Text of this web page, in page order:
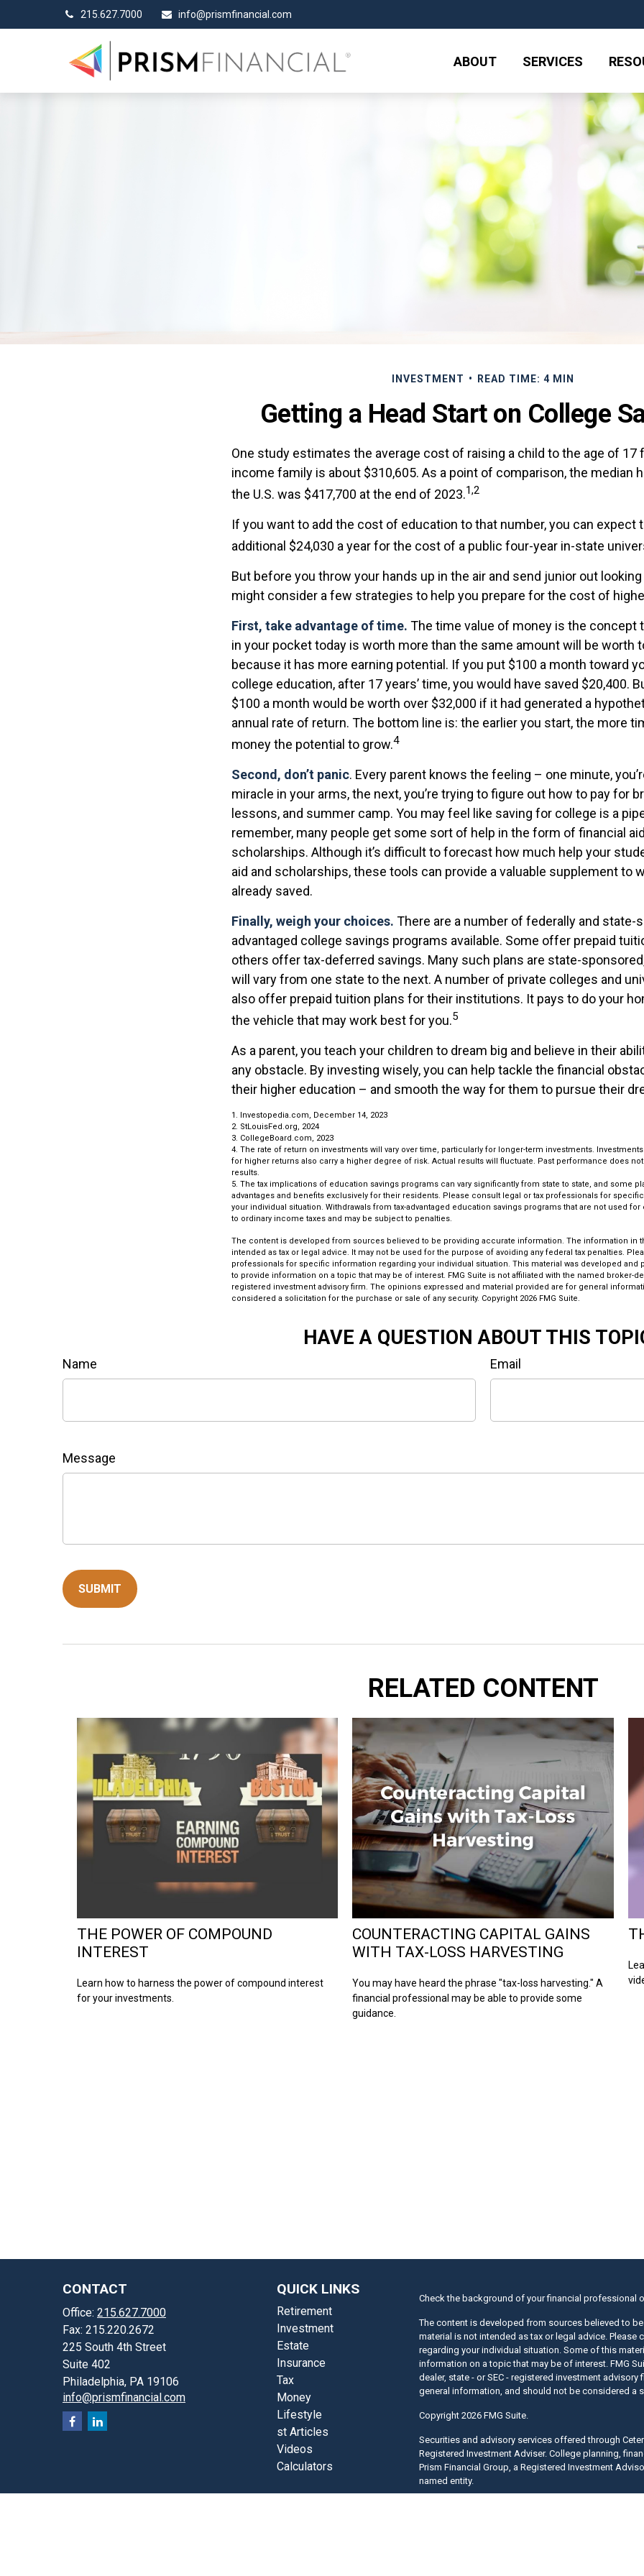
215.627.7000 info@prismfinancial.com
ABOUT SERVICES
INVESTMENT READ TIME: 4 MIN
Getting a Head Start on College
One study estimates the average cost of raising a child to the age of 17
income family is about $310,605. As a point of comparison, the median
the U.S. was $417,700 at the end of 2023.1,2
If you want to add the cost of education to that number, you can expect
additional $24,030 a year for the cost of a public four-year in-state
But before you throw your hands up in the air and send junior out
might consider a few strategies to help you prepare for the cost of
First, take advantage of time. The time value of money is the concept
in your pocket today is worth more than the same amount will be worth
because it has more earning potential. If you put $100 a month toward
college education, after 17 years’ time, you would have saved $20,400.
$100 a month would be worth over $32,000 if it had generated a
annual rate of return. The bottom line is: the earlier you start, the more
money the potential to grow.4
Second, don’t panic. Every parent knows the feeling – one minute,
miracle in your arms, the next, you’re trying to figure out how to pay for
lessons, and summer camp. You may feel like saving for college is a
remember, many people get some sort of help in the form of financial
scholarships. Although it’s difficult to forecast how much help your
aid and scholarships, these tools can provide a valuable supplement to
already saved.
Finally, weigh your choices. There are a number of federally and state-
advantaged college savings programs available. Some offer prepaid
others offer tax-deferred savings. Many such plans are state-
will vary from one state to the next. A number of private colleges and
also offer prepaid tuition plans for their institutions. It pays to do your
the vehicle that may work best for you.5
As a parent, you teach your children to dream big and believe in their
any obstacle. By investing wisely, you can help tackle the financial
their higher education – and smooth the way for them to pursue their
1. Investopedia.com, December 14, 2023
2. StLouisFed.org, 2024
3. CollegeBoard.com, 2023
4. The rate of return on investments will vary over time, particularly for longer-term investments.
for higher returns also carry a higher degree of risk. Actual results will fluctuate. Past performance does
results.
5. The tax implications of education savings programs can vary significantly from state to state, and some
advantages and benefits exclusively for their residents. Please consult legal or tax professionals for
your individual situation. Withdrawals from tax-advantaged education savings programs that are not used
to ordinary income taxes and may be subject to penalties.
The content is developed from sources believed to be providing accurate information. The information in
intended as tax or legal advice. It may not be used for the purpose of avoiding any federal tax penalties.
professionals for specific information regarding your individual situation. This material was developed and
to provide information on a topic that may be of interest. FMG Suite is not affiliated with the named broker-
registered investment advisory firm. The opinions expressed and material provided are for general
considered a solicitation for the purchase or sale of any security. Copyright 2026 FMG Suite.
HAVE A QUESTION ABOUT THIS
Name Email
Message
RELATED CONTENT
THE POWER OF COMPOUND
INTEREST
Learn how to harness the power of compound interest
for your investments.
COUNTERACTING CAPITAL GAINS
WITH TAX-LOSS HARVESTING
You may have heard the phrase "tax-loss harvesting." A
financial professional may be able to provide some
guidance.
CONTACT
Office: 215.627.7000
Fax: 215.220.2672
225 South 4th Street
Suite 402
Philadelphia, PA 19106
info@prismfinancial.com
QUICK LINKS
Retirement
Investment
Estate
Insurance
Tax
Money
Lifestyle
st Articles
Videos
Calculators
Check the background of your financial professional
The content is developed from sources believed to
material is not intended as tax or legal advice.
regarding your individual situation. Some of this
information on a topic that may be of interest. FMG
dealer, state - or SEC - registered investment
general information, and should not be considered a
Copyright 2026 FMG Suite.
Securities and advisory services offered through
Registered Investment Adviser. College planning,
Prism Financial Group, a Registered Investment
named entity.